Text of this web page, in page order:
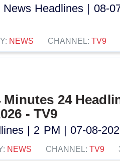
Headlines | 08-
NEWS CHANNEL: TV9
Minutes 24
- TV9
| 2 PM | 07-08-
NEWS CHANNEL: TV9